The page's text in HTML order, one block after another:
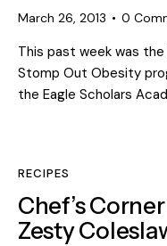
March 26, 2013 0
This past week was
Stomp Out Obesity
the Eagle Scholars
RECIPES
Chef’s
Zesty